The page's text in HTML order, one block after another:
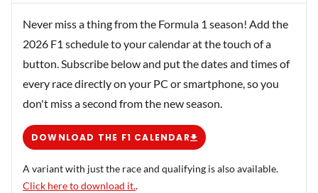
Never miss a thing from the Formula 1 season! Add the
2026 F1 schedule to your calendar at the touch of a
button. Subscribe below and put the dates and times of
every race directly on your PC or smartphone, so you
don't miss a second from the new season.
DOWNLOAD THE F1 CALENDAR
A variant with just the race and qualifying is also available.
Click here to download it..